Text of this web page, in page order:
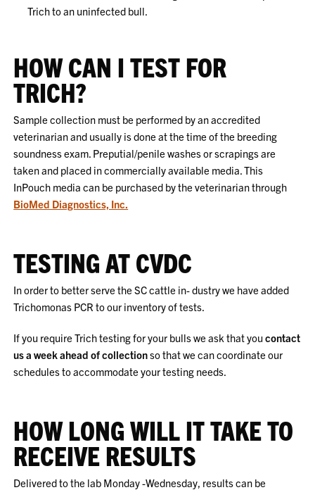
Trich to an uninfected bull.
HOW CAN I TEST FOR
TRICH?
Sample collection must be performed by an accredited
veterinarian and usually is done at the time of the breeding
soundness exam. Preputial/penile washes or scrapings are
taken and placed in commercially available media. This
InPouch media can be purchased by the veterinarian through
BioMed Diagnostics, Inc.
TESTING AT CVDC
In order to better serve the SC cattle in- dustry we have added
Trichomonas PCR to our inventory of tests.
If you require Trich testing for your bulls we ask that youcontact
us a week ahead of collectionso that we can coordinate our
schedules to accommodate your testing needs.
HOW LONG WILL IT TAKE TO
RECEIVE RESULTS
Delivered to the lab Monday -Wednesday, results can be